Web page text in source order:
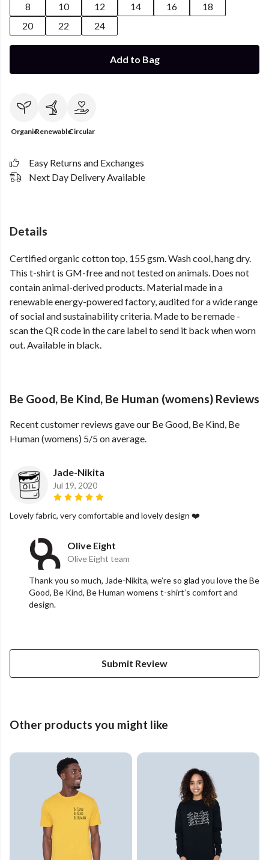
8
10 12 14 16
18
20
22 24
Add to Bag
OrganicRenewableCircular
Easy Returns and Exchanges
Next Day Delivery Available
Details
Certified organic cotton top, 155 gsm. Wash cool, hang dry.
This t-shirt is GM-free and not tested on animals. Does not
contain animal-derived products. Material made in a
renewable energy-powered factory, audited for a wide range
of social and sustainability criteria. Made to be remade -
scan the QR code in the care label to send it back when worn
out. Available in black.
Be Good, Be Kind, Be Human (womens) Reviews
Recent customer reviews gave our Be Good, Be Kind, Be
Human (womens) 5/5 on average.
Jade-Nikita
Jul 19, 2020
Lovely fabric, very comfortable and lovely design ❤️
Olive Eight
Olive Eight team
Thank you so much, Jade-Nikita, we’re so glad you love the Be
Good, Be Kind, Be Human womens t-shirt’s comfort and
design.
Submit Review
Other products you might like